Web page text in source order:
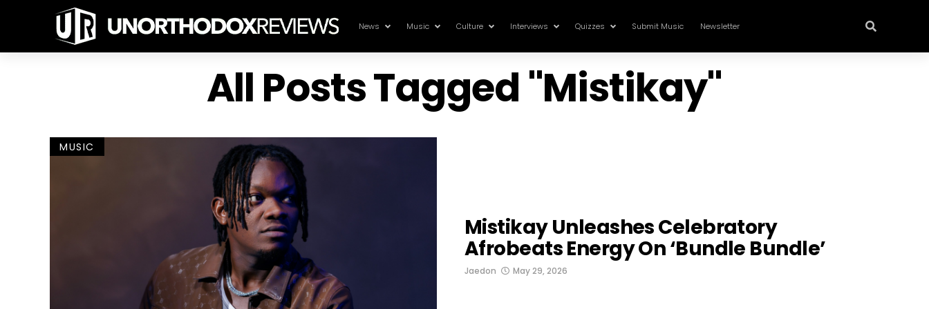
News Music Culture Interviews Quizzes Submit Music Newsletter
All Posts Tagged "Mistikay"
MUSIC
Mistikay Unleashes Celebratory
Afrobeats Energy On ‘Bundle Bundle’
Jaedon May 29, 2026